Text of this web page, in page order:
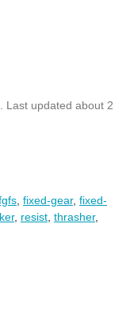
. Last updated about 2
fixed-gear, fixed-
, resist thrasher,